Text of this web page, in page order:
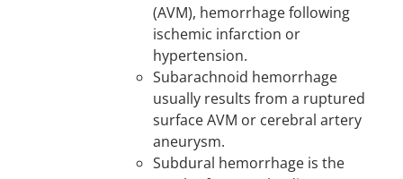
(AVM), hemorrhage following
ischemic infarction or
hypertension.
Subarachnoid hemorrhage
usually results from a ruptured
surface AVM or cerebral artery
aneurysm.
Subdural hemorrhage is the